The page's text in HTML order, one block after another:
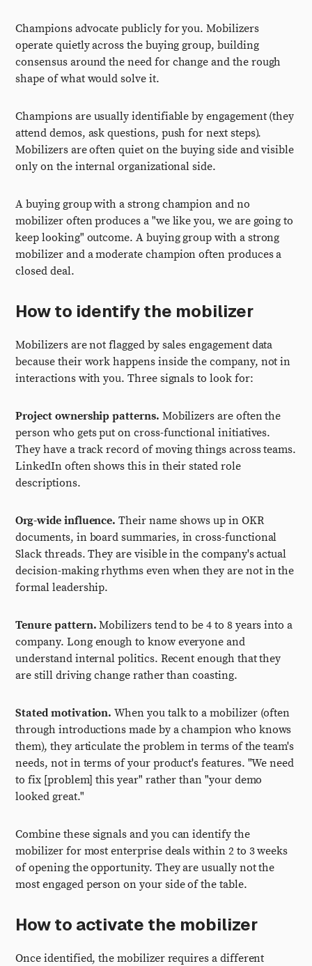
Champions advocate publicly for you. Mobilizers
operate quietly across the buying group, building
consensus around the need for change and the rough
shape of what would solve it.
Champions are usually identifiable by engagement (they
attend demos, ask questions, push for next steps).
Mobilizers are often quiet on the buying side and visible
only on the internal organizational side.
A buying group with a strong champion and no
mobilizer often produces a "we like you, we are going to
keep looking" outcome. A buying group with a strong
mobilizer and a moderate champion often produces a
closed deal.
How to identify the mobilizer
Mobilizers are not flagged by sales engagement data
because their work happens inside the company, not in
interactions with you. Three signals to look for:
Project ownership patterns. Mobilizers are often the
person who gets put on cross-functional initiatives.
They have a track record of moving things across teams.
LinkedIn often shows this in their stated role
descriptions.
Org-wide influence. Their name shows up in OKR
documents, in board summaries, in cross-functional
Slack threads. They are visible in the company's actual
decision-making rhythms even when they are not in the
formal leadership.
Tenure pattern. Mobilizers tend to be 4 to 8 years into a
company. Long enough to know everyone and
understand internal politics. Recent enough that they
are still driving change rather than coasting.
Stated motivation. When you talk to a mobilizer (often
through introductions made by a champion who knows
them), they articulate the problem in terms of the team's
needs, not in terms of your product's features. "We need
to fix [problem] this year" rather than "your demo
looked great."
Combine these signals and you can identify the
mobilizer for most enterprise deals within 2 to 3 weeks
of opening the opportunity. They are usually not the
most engaged person on your side of the table.
How to activate the mobilizer
Once identified, the mobilizer requires a different